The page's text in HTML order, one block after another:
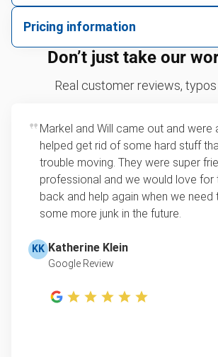
hazardous.
Sofa removal
Appliance removal
Yard waste and leaf removal
Television disposal
Refrigerator disposal
Mattress disposal
Lawn mower disposal
Furniture disposal
Pricing information
We price by single item or by
For 2 or more items, we price by
loads up to a full truckload. If you
item, we do offer single item pricing.
this video with our Founder, Brian
learn how onsite estimates work.
Don’t just take our
Real customer reviews, typos
Markel and Will came out and were
helped get rid of some hard stuff
trouble moving. They were super
professional and we would love for
back and help again when we
some more junk in the future.
KK Katherine Klein
Google Review